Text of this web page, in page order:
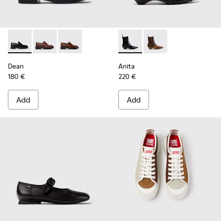
Dean - K201790-001 - Black Leather Shoes for Women.
Dean - K201790-008
Dean - K201790-005
Dean
180 €
Add
Anita - K400840-001 -
Anita - K400840-002
Anita
220 €
Add